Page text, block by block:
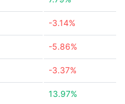
-3.14%
-5.86%
-3.37%
13.97%